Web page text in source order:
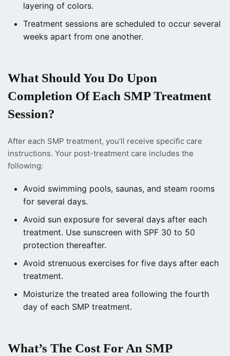
layering of colors.
Treatment sessions are scheduled to occur several
weeks apart from one another.
What Should You Do Upon
Completion Of Each SMP Treatment
Session?
After each SMP treatment, you’ll receive specific care
instructions. Your post-treatment care includes the
following:
Avoid swimming pools, saunas, and steam rooms
for several days.
Avoid sun exposure for several days after each
treatment. Use sunscreen with SPF 30 to 50
protection thereafter.
Avoid strenuous exercises for five days after each
treatment.
Moisturize the treated area following the fourth
day of each SMP treatment.
What’s The Cost For An SMP